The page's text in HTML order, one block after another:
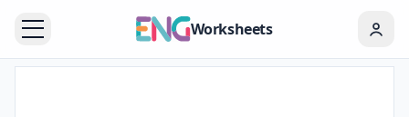
Worksheets